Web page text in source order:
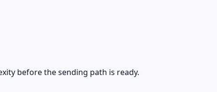
before the sending path is ready.